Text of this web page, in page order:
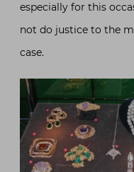
especially for this
not do justice to the
case.